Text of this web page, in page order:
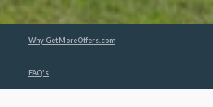
Why GetMoreOffers.com
FAQ's